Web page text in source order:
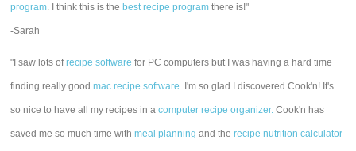
program. I think this is the best recipe program there is!"
-Sarah
"I saw lots ofrecipe software for PC computers but I was having a hard time
finding really goodmac recipe software. I'm so glad I discovered Cook'n! It's
so nice to have all my recipes in acomputer recipe organizer. Cook'n has
saved me so much time withmeal planning and therecipe nutrition calculator